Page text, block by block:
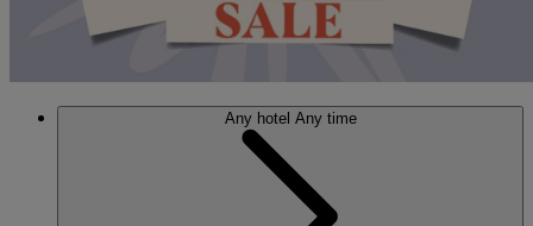
Any hotel Any time